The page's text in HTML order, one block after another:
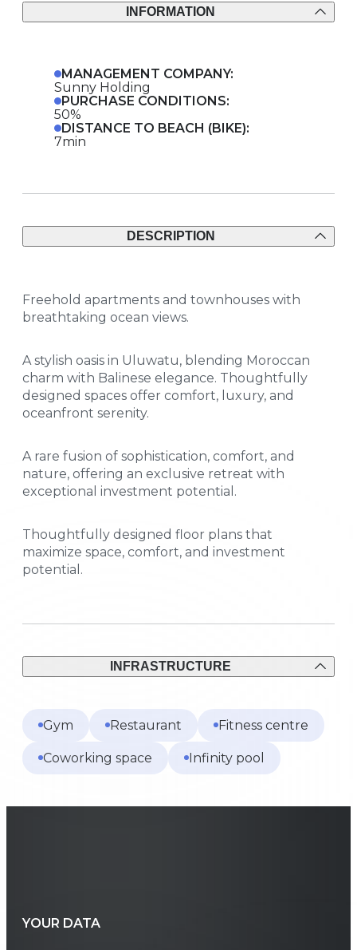
INFORMATION
MANAGEMENT COMPANY:
Sunny Holding
PURCHASE CONDITIONS:
50%
DISTANCE TO BEACH (BIKE):
7min
DESCRIPTION
Freehold apartments and townhouses with
breathtaking ocean views.
A stylish oasis in Uluwatu, blending Moroccan
charm with Balinese elegance. Thoughtfully
designed spaces offer comfort, luxury, and
oceanfront serenity.
A rare fusion of sophistication, comfort, and
nature, offering an exclusive retreat with
exceptional investment potential.
Thoughtfully designed floor plans that
maximize space, comfort, and investment
potential.
INFRASTRUCTURE
Gym Restaurant Fitness centre
Coworking space Infinity pool
YOUR DATA